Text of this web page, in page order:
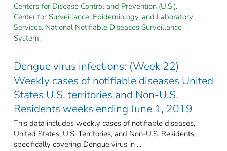
Centers for Disease Control and Prevention (U.S.).
Center for Surveillance, Epidemiology, and Laboratory
Services. National Notifiable Diseases Surveillance
System.
Dengue virus infections: (Week 22)
Weekly cases of notifiable diseases United
States U.S. territories and Non-U.S.
Residents weeks ending June 1, 2019
This data includes weekly cases of notifiable diseases,
United States, U.S. Territories, and Non-U.S. Residents,
specifically covering Dengue virus in ...